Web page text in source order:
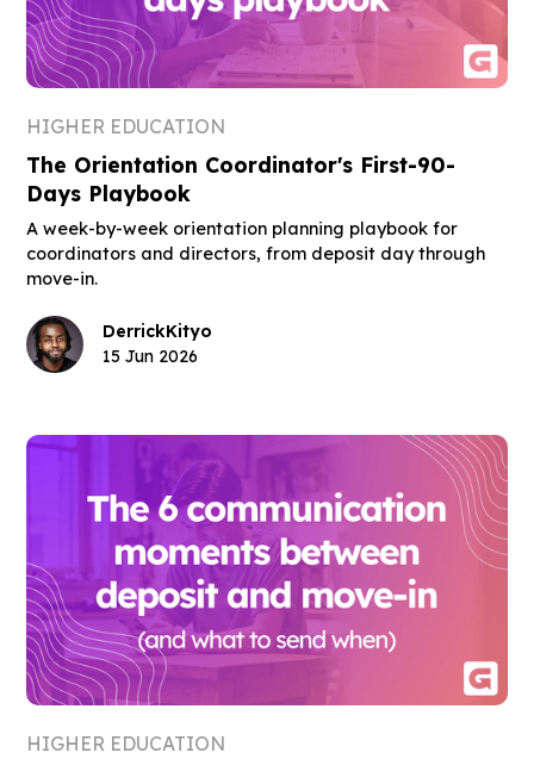
HIGHER EDUCATION
The Orientation Coordinator's First-90-
Days Playbook
A week-by-week orientation planning playbook for
coordinators and directors, from deposit day through
move-in.
DerrickKityo
15 Jun 2026
HIGHER EDUCATION